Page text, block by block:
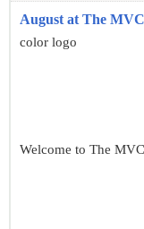
August at The
color logo
Welcome to The